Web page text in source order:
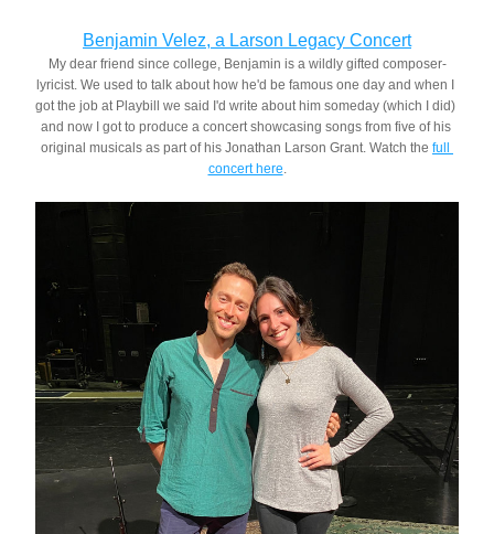
Benjamin Velez, a Larson Legacy Concert
My dear friend since college, Benjamin is a wildly gifted composer-
lyricist. We used to talk about how he'd be famous one day and when I
got the job at Playbill we said I'd write about him someday (which I did)
and now I got to produce a concert showcasing songs from five of his
original musicals as part of his Jonathan Larson Grant. Watch the full
concert here.